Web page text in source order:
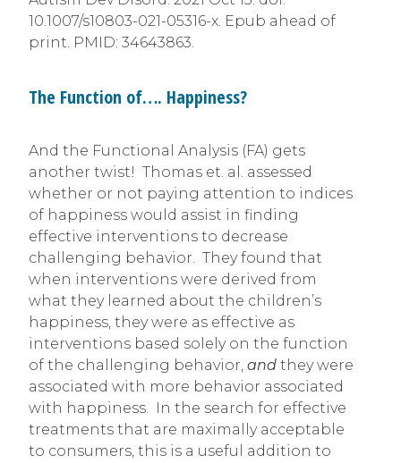
10.1007/s10803-021-05316-x. Epub ahead of
print. PMID: 34643863.
The Function of…. Happiness?
And the Functional Analysis (FA) gets
another twist! Thomas et. al. assessed
whether or not paying attention to indices
of happiness would assist in finding
effective interventions to decrease
challenging behavior. They found that
when interventions were derived from
what they learned about the children’s
happiness, they were as effective as
interventions based solely on the function
of the challenging behavior, and they were
associated with more behavior associated
with happiness. In the search for effective
treatments that are maximally acceptable
to consumers, this is a useful addition to